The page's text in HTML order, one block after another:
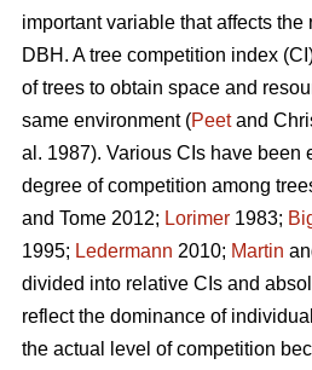
important variable that affects
DBH. A tree competition index
of trees to obtain space and
same environment (Peetand
al. 1987). Various CIs have been
degree of competition among
and Tome 2012; Lorimer 1983;
1995; Ledermann 2010; Martin
divided into relative CIs and
reflect the dominance of
the actual level of competition